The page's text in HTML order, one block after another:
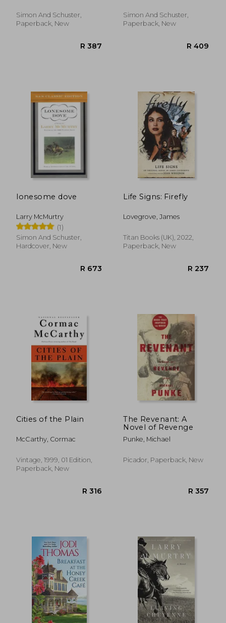
Simon And Schuster,
Paperback, New
Simon And Schuster,
Paperback, New
lonesome dove
Larry McMurtry
(1)
Simon And Schuster,
Hardcover, New
Life Signs: Firefly
Lovegrove, James
Titan Books (UK), 2022,
Paperback, New
Cities of the Plain
McCarthy, Cormac
Vintage, 1999, 01 Edition,
Paperback, New
The Revenant: A
Novel of Revenge
Punke, Michael
Picador, Paperback, New